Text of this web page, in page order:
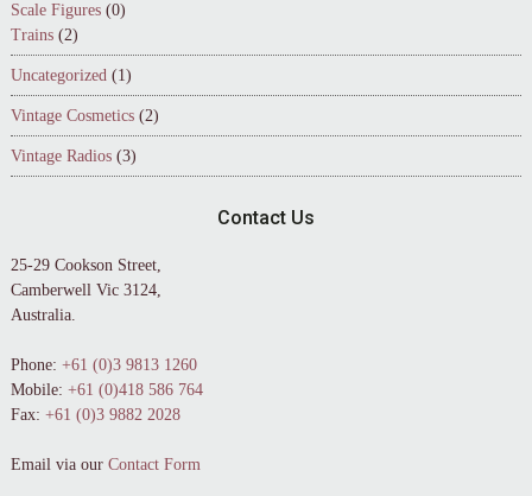
Scale Figures (0)
Trains (2)
Uncategorized (1)
Vintage Cosmetics (2)
Vintage Radios (3)
Contact Us
25-29 Cookson Street,
Camberwell Vic 3124,
Australia.
Phone: +61 (0)3 9813 1260
Mobile: +61 (0)418 586 764
Fax: +61 (0)3 9882 2028
Email via our Contact Form